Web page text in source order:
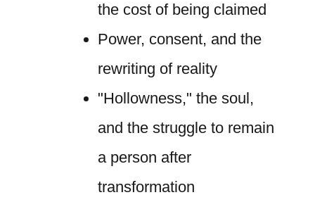
the cost of being claimed
Power, consent, and the
rewriting of reality
"Hollowness," the soul,
and the struggle to remain
a person after
transformation